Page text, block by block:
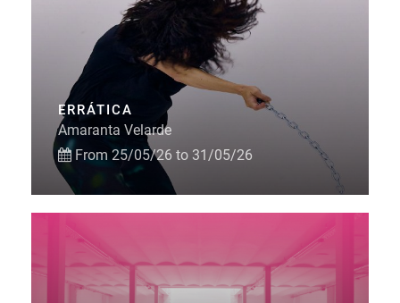
ERRÁTICA
Amaranta Velarde
From 25/05/26 to 31/05/26